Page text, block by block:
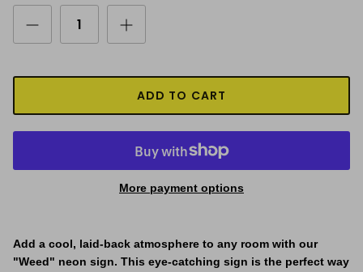
ADD TO CART
More payment options
Add a cool, laid-back atmosphere to any room with our
"Weed" neon sign. This eye-catching sign is the perfect way